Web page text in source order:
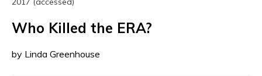
Who Killed the ERA?
by Linda Greenhouse